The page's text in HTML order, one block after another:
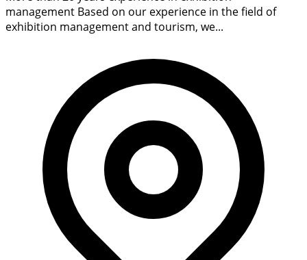
management Based on our experience in the field of
exhibition management and tourism, we...